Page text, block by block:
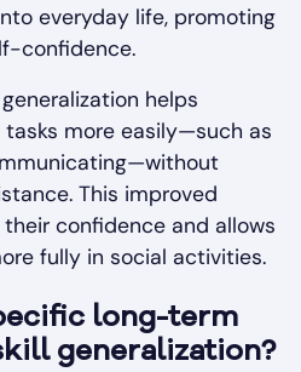
everyday life, promoting
confidence.
helps
more easily—such as
This improved
confidence and allows
fully in social activities.
long-term
generalization?